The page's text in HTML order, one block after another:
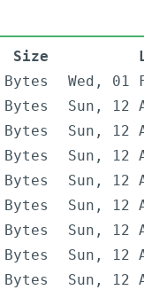
Size
Wed, 01
Sun, 12
Sun, 12
Sun, 12
Sun, 12
Sun, 12
Sun, 12
Sun, 12
Sun, 12